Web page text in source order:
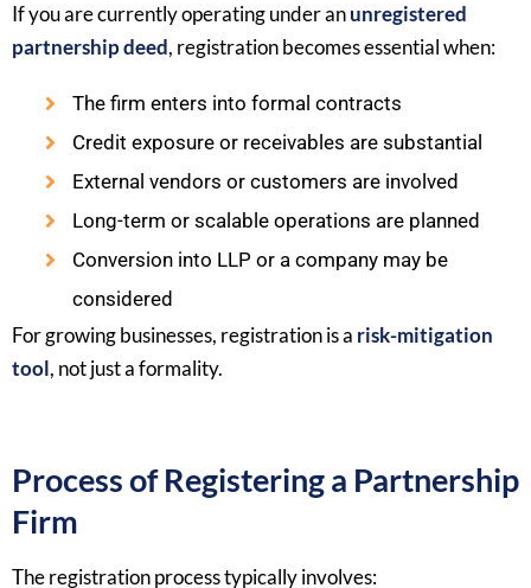
If you are currently operating under anunregistered
partnership deed, registration becomes essential when:
The firm enters into formal contracts
Credit exposure or receivables are substantial
External vendors or customers are involved
Long-term or scalable operations are planned
Conversion into LLP or a company may be
considered
For growing businesses, registration is a risk-mitigation
tool, not just a formality.
Process of Registering a Partnership
Firm
The registration process typically involves: